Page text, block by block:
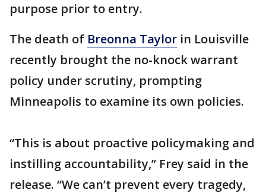
purpose prior to entry.
The death of Breonna Taylor in Louisville
recently brought the no-knock warrant
policy under scrutiny, prompting
Minneapolis to examine its own policies.
“This is about proactive policymaking and
instilling accountability,” Frey said in the
release. “We can’t prevent every tragedy,